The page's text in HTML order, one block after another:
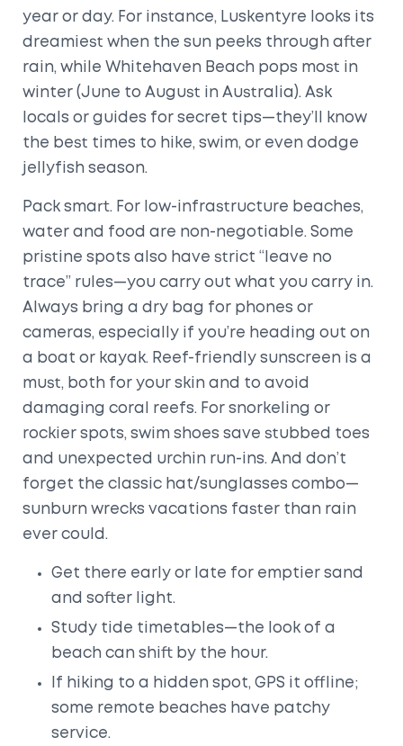
year or day. For instance, Luskentyre looks its
dreamiest when the sun peeks through after
rain, while Whitehaven Beach pops most in
winter (June to August in Australia). Ask
locals or guides for secret tips—they’ll know
the best times to hike, swim, or even dodge
jellyfish season.
Pack smart. For low-infrastructure beaches,
water and food are non-negotiable. Some
pristine spots also have strict “leave no
trace” rules—you carry out what you carry in.
Always bring a dry bag for phones or
cameras, especially if you’re heading out on
a boat or kayak. Reef-friendly sunscreen is a
must, both for your skin and to avoid
damaging coral reefs. For snorkeling or
rockier spots, swim shoes save stubbed toes
and unexpected urchin run-ins. And don’t
forget the classic hat/sunglasses combo—
sunburn wrecks vacations faster than rain
ever could.
Get there early or late for emptier sand
and softer light.
Study tide timetables—the look of a
beach can shift by the hour.
If hiking to a hidden spot, GPS it offline;
some remote beaches have patchy
service.